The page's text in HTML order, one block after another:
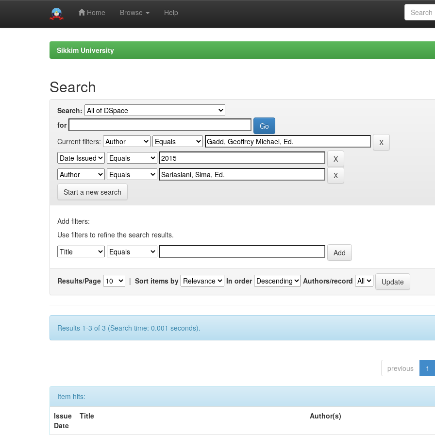
Home Browse Help
Sikkim University
Search
Search:
for
Current filters:
Start a new search
Add filters:
Use filters to refine the search results.
Results/Page | Sort items by In order Authors/record
Results 1-3 of 3 (Search time: 0.001 seconds).
previous 1
Item hits:
Issue
Date
Title Author(s)